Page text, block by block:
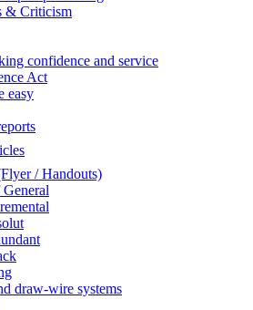
& Criticism
confidence and service
Act
easy
/ Handouts)
draw-wire systems